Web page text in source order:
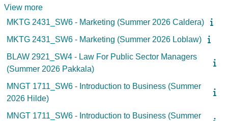
View more
MKTG 2431_SW6 - Marketing (Summer 2026 Caldera)
MKTG 2431_SW6 - Marketing (Summer 2026 Loblaw)
BLAW 2921_SW4 - Law For Public Sector Managers
(Summer 2026 Pakkala)
MNGT 1711_SW6 - Introduction to Business (Summer
2026 Hilde)
MNGT 1711_SW6 - Introduction to Business (Summer